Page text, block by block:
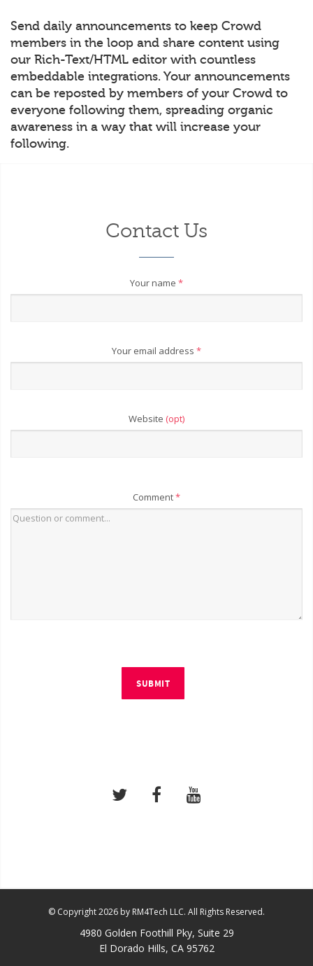
Send daily announcements to keep Crowd
members in the loop and share content using
our Rich-Text/HTML editor with countless
embeddable integrations. Your announcements
can be reposted by members of your Crowd to
everyone following them, spreading organic
awareness in a way that will increase your
following.
Contact Us
Your name *
Your email address *
Website (opt)
Comment*
SUBMIT
© Copyright 2026 by RM4Tech LLC. All Rights Reserved.
4980 Golden Foothill Pky, Suite 29
El Dorado Hills, CA 95762